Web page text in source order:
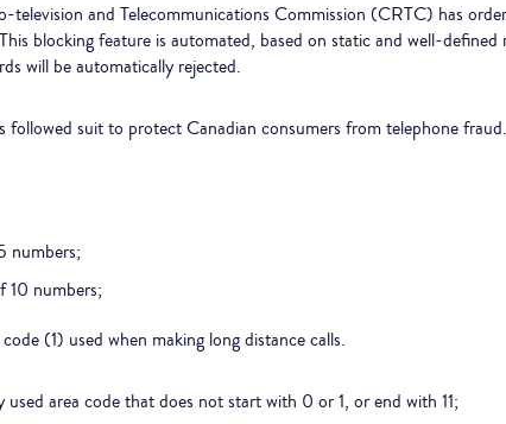
and Telecommunications Commission (CRTC) has
blocking feature is automated, based on static and well-
will be automatically rejected.
suit to protect Canadian consumers from telephone fraud.
numbers;
10 numbers;
(1) used when making long distance calls.
area code that does not start with 0 or 1, or end with 11;